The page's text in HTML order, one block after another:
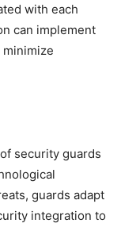
with each
can implement
security guards
guards adapt
integration to